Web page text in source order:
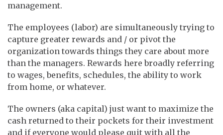
management.
The employees (labor) are simultaneously trying to
capture greater rewards and / or pivot the
organization towards things they care about more
than the managers. Rewards here broadly referring
to wages, benefits, schedules, the ability to work
from home, or whatever.
The owners (aka capital) just want to maximize the
cash returned to their pockets for their investment
and if everyone would please quit with all the